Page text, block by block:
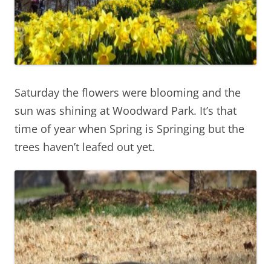
Saturday the flowers were blooming and the
sun was shining at Woodward Park. It’s that
time of year when Spring is Springing but the
trees haven’t leafed out yet.